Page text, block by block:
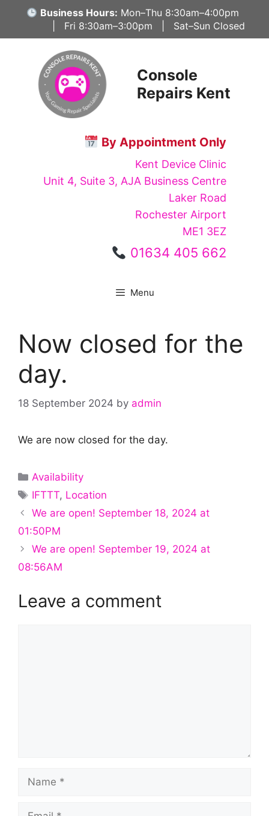
content
Business Hours: Mon–Thu 8:30am–4:00pm
| Fri 8:30am–3:00pm | Sat–Sun Closed
Console
Repairs Kent
By Appointment Only
Kent Device Clinic
Unit 4, Suite 3, AJA Business Centre
Laker Road
Rochester Airport
ME1 3EZ
01634 405 662
Menu
Now closed for the
day.
18 September 2024 by admin
We are now closed for the day.
Categories
Availability
Tags
IFTTT, Location
We are open! September 18, 2024 at
01:50PM
We are open! September 19, 2024 at
08:56AM
Leave a comment
Name
Email